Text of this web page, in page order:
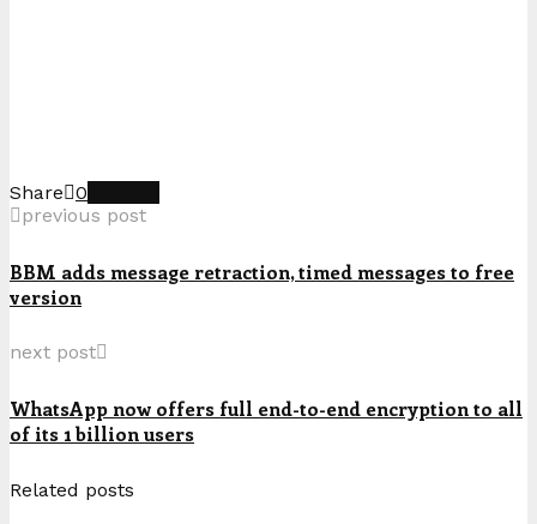
Share 0
previous post
BBM adds message retraction, timed messages to free
version
next post
WhatsApp now offers full end-to-end encryption to all
of its 1 billion users
Related posts